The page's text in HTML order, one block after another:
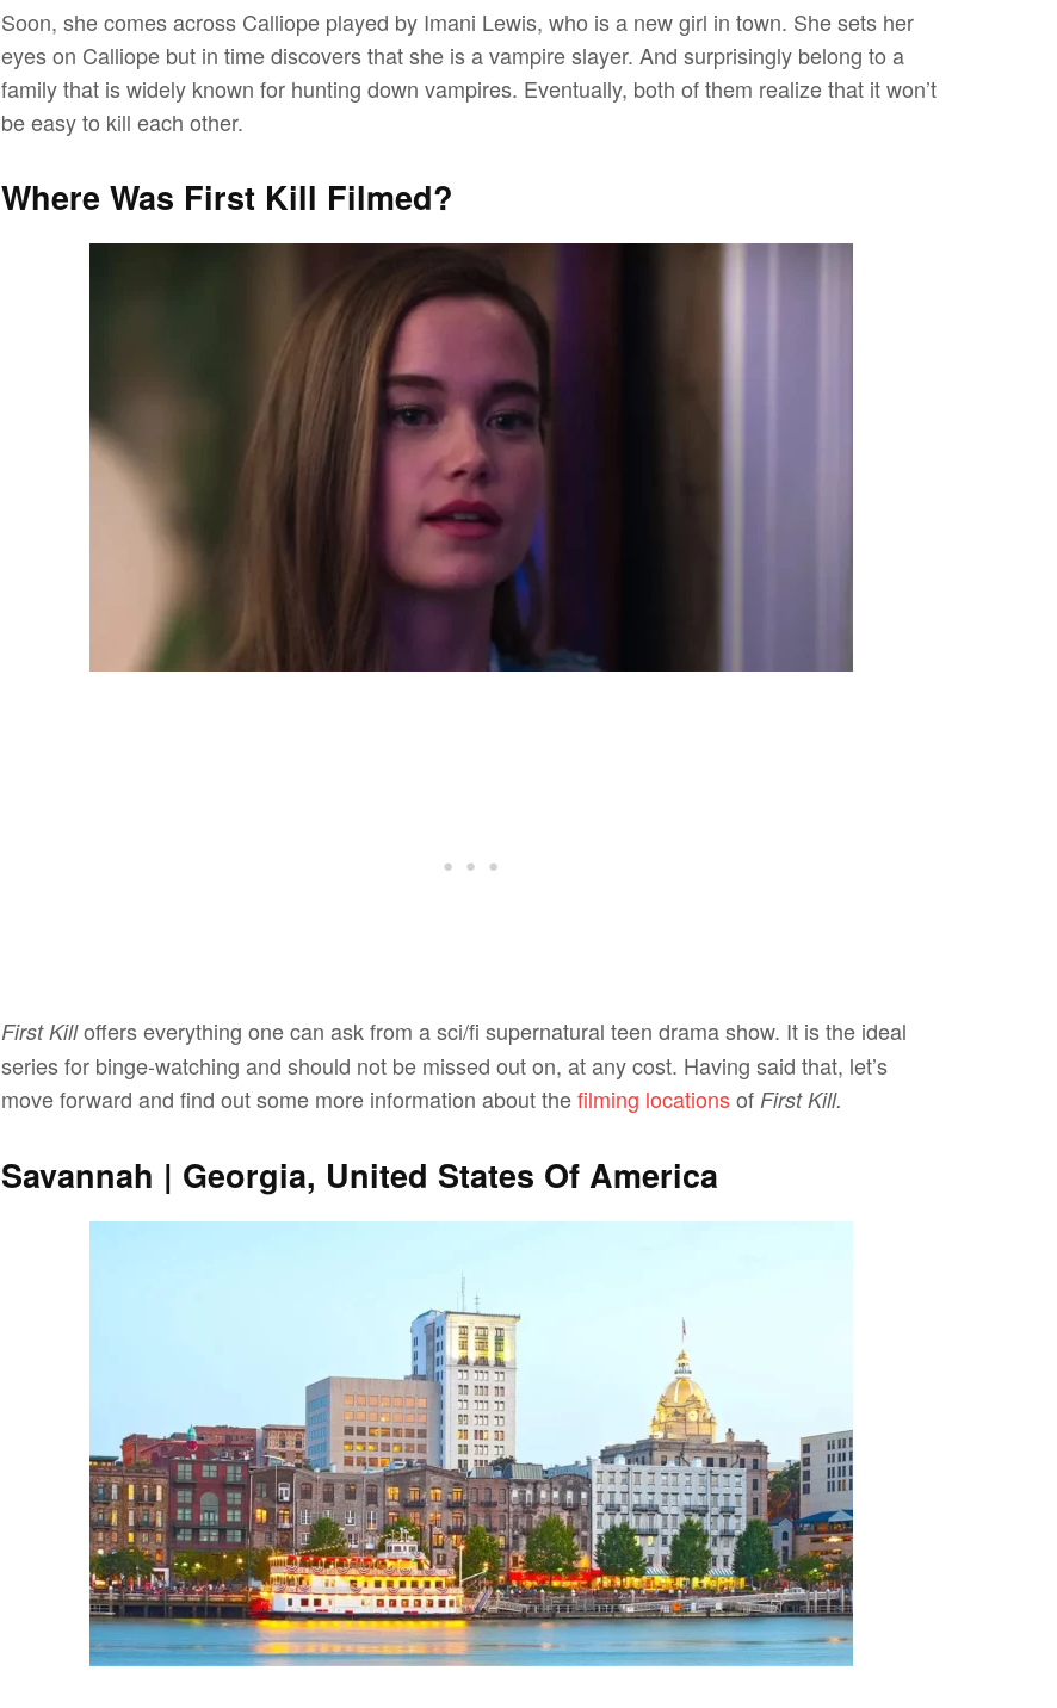
Soon, she comes across Calliope played by Imani Lewis, who is a new girl in town. She sets her
eyes on Calliope but in time discovers that she is a vampire slayer. And surprisingly belong to a
family that is widely known for hunting down vampires. Eventually, both of them realize that it won’t
be easy to kill each other.
Where Was First Kill Filmed?
First Killoffers everything one can ask from a sci/fi supernatural teen drama show. It is the ideal
series for binge-watching and should not be missed out on, at any cost. Having said that, let’s
move forward and find out some more information about thefilming locationsofFirst Kill.
Savannah | Georgia, United States Of America